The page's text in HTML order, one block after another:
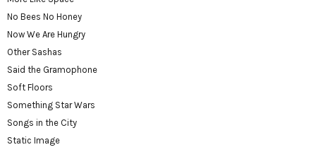
No Bees No Honey
Now We Are Hungry
Other Sashas
Said the Gramophone
Soft Floors
Something Star Wars
Songs in the City
Static Image